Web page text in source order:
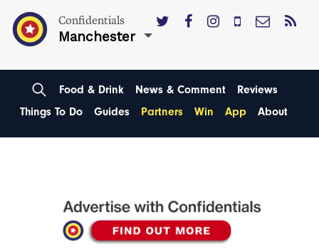
Confidentials
Manchester
Food & Drink News & Comment
Reviews
Things To Do
Guides Partners Win App About